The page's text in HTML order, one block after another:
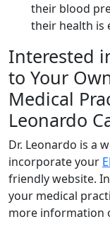
their blood
their health is
Interested
to Your
Medical
Leonardo
Dr. Leonardo is a
incorporate your
friendly website.
your medical
more information